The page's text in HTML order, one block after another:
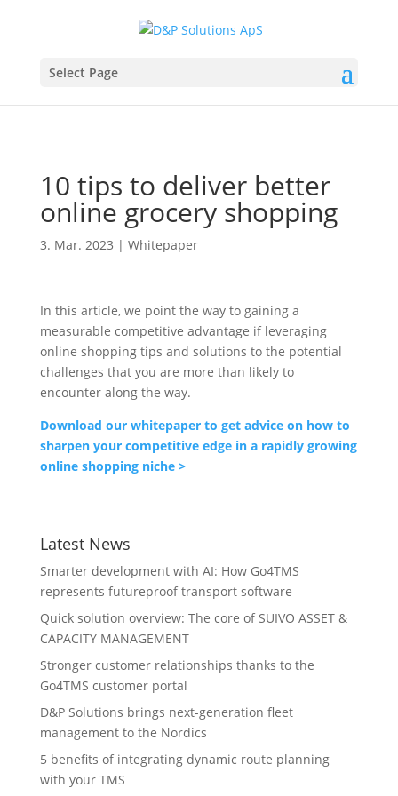
Select Page
10 tips to deliver better
online grocery shopping
3. Mar. 2023 | Whitepaper
In this article, we point the way to gaining a
measurable competitive advantage if leveraging
online shopping tips and solutions to the potential
challenges that you are more than likely to
encounter along the way.
Download our whitepaper to get advice on how to
sharpen your competitive edge in a rapidly growing
online shopping niche >
Latest News
Smarter development with AI: How Go4TMS
represents futureproof transport software
Quick solution overview: The core of SUIVO ASSET &
CAPACITY MANAGEMENT
Stronger customer relationships thanks to the
Go4TMS customer portal
D&P Solutions brings next-generation fleet
management to the Nordics
5 benefits of integrating dynamic route planning
with your TMS